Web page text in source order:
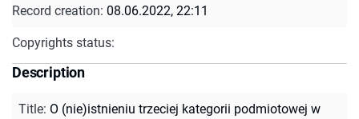
Record creation: 08.06.2022, 22:11
Copyrights status:
Description
Title: O (nie)istnieniu trzeciej kategorii podmiotowej w